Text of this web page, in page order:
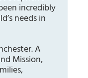
incredibly
needs in
A
Mission,